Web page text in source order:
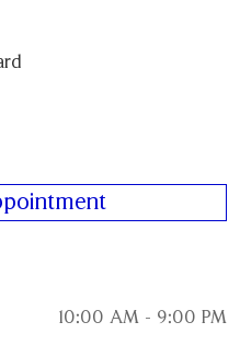
10:00 AM - 9:00 PM